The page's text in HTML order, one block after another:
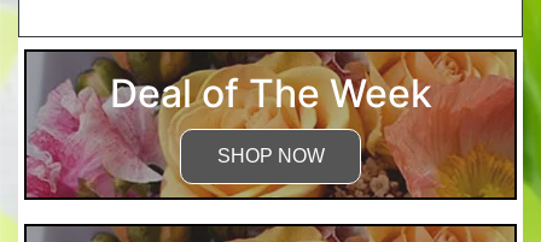
Deal of The Week
SHOP NOW